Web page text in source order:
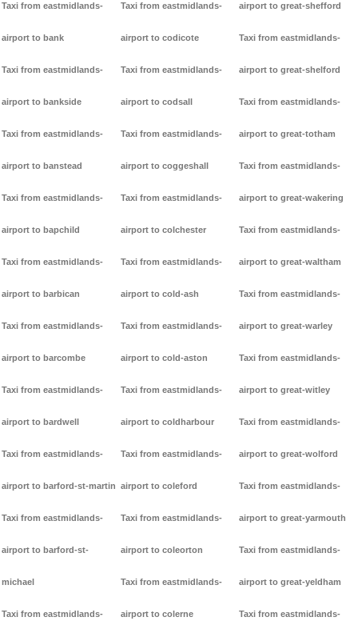
Taxi from eastmidlands-
airport to bank
Taxi from eastmidlands-
airport to bankside
Taxi from eastmidlands-
airport to banstead
Taxi from eastmidlands-
airport to bapchild
Taxi from eastmidlands-
airport to barbican
Taxi from eastmidlands-
airport to barcombe
Taxi from eastmidlands-
airport to bardwell
Taxi from eastmidlands-
airport to barford-st-martin
Taxi from eastmidlands-
airport to barford-st-
michael
Taxi from eastmidlands-
Taxi from eastmidlands-
airport to codicote
Taxi from eastmidlands-
airport to codsall
Taxi from eastmidlands-
airport to coggeshall
Taxi from eastmidlands-
airport to colchester
Taxi from eastmidlands-
airport to cold-ash
Taxi from eastmidlands-
airport to cold-aston
Taxi from eastmidlands-
airport to coldharbour
Taxi from eastmidlands-
airport to coleford
Taxi from eastmidlands-
airport to coleorton
Taxi from eastmidlands-
airport to colerne
airport to great-shefford
Taxi from eastmidlands-
airport to great-shelford
Taxi from eastmidlands-
airport to great-totham
Taxi from eastmidlands-
airport to great-wakering
Taxi from eastmidlands-
airport to great-waltham
Taxi from eastmidlands-
airport to great-warley
Taxi from eastmidlands-
airport to great-witley
Taxi from eastmidlands-
airport to great-wolford
Taxi from eastmidlands-
airport to great-yarmouth
Taxi from eastmidlands-
airport to great-yeldham
Taxi from eastmidlands-